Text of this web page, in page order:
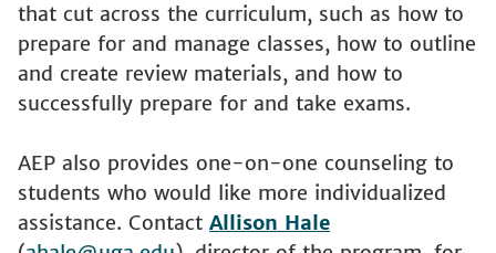
that cut across the curriculum, such as how to
prepare for and manage classes, how to outline
and create review materials, and how to
successfully prepare for and take exams.
AEP also provides one-on-one counseling to
students who would like more individualized
assistance. Contact Allison Hale